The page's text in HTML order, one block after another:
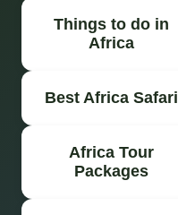
Things to do in
Africa
Best Africa Safari
Africa Tour
Packages